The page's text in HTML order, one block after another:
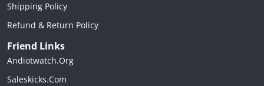
Shipping Policy
Refund & Return Policy
Friend Links
Andiotwatch.org
Saleskicks.com